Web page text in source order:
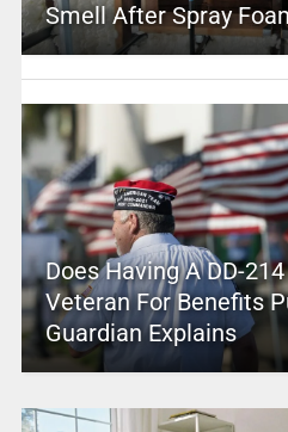
Smell After Spray
Does Having A DD-
Veteran For Benefits
Guardian Explains